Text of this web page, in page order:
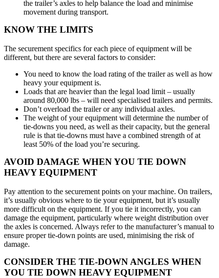
the trailer’s axles to help balance the load and minimise
movement during transport.
KNOW THE LIMITS
The securement specifics for each piece of equipment will be
different, but there are several factors to consider:
You need to know the load rating of the trailer as well as how
heavy your equipment is.
Loads that are heavier than the legal load limit – usually
around 80,000 lbs – will need specialised trailers and permits.
Don’t overload the trailer or any individual axles.
The weight of your equipment will determine the number of
tie-downs you need, as well as their capacity, but the general
rule is that tie-downs must have a combined strength of at
least 50% of the load you’re securing.
AVOID DAMAGE WHEN YOU TIE DOWN
HEAVY EQUIPMENT
Pay attention to the securement points on your machine. On trailers,
it’s usually obvious where to tie your equipment, but it’s usually
more difficult on the equipment. If you tie it incorrectly, you can
damage the equipment, particularly where weight distribution over
the axles is concerned. Always refer to the manufacturer’s manual to
ensure proper tie-down points are used, minimising the risk of
damage.
CONSIDER THE TIE-DOWN ANGLES WHEN
YOU TIE DOWN HEAVY EQUIPMENT